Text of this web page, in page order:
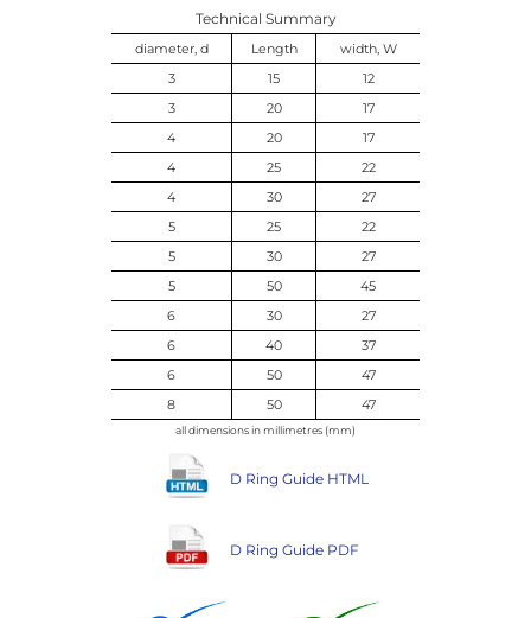
Technical Summary
diameter, d Length
width, W
3
15
12
3
20
17
4
20
17
4
25
22
4
30
27
5
25
22
5
30
27
5
50
45
6
30
27
6
40
37
6
50
47
8
50 47
all dimensions in millimetres (mm)
D Ring Guide HTML
D Ring Guide PDF